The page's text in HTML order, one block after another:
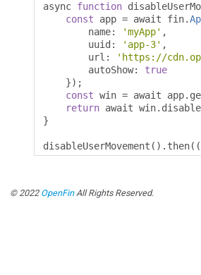
async function
const app = await fin.
        name
: 'myApp' ,
        uuid
: 'app-3' ,
        url
:
'https://
        autoShow
:
true
});
const win = await app.
return await win.
}
disableUserMovement (). then
© 2022 OpenFinAll Rights Reserved.